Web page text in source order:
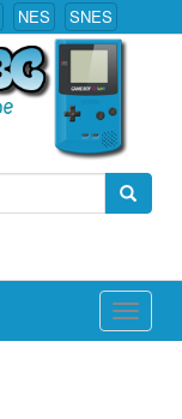
NES SNES
e
r
h